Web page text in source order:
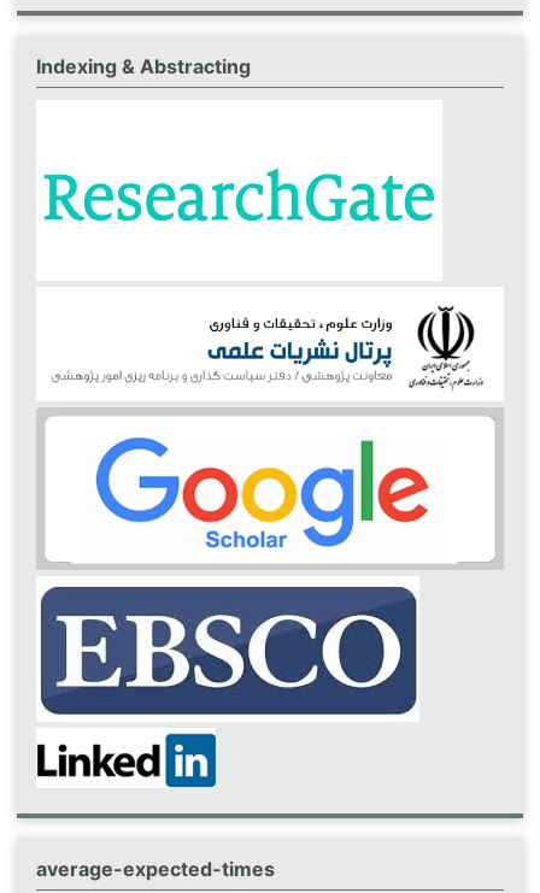
Indexing & Abstracting
average-expected-times